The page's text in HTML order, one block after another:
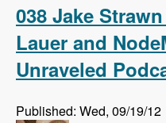
Podcast
038 Jake
Lauer and
Unraveled
Published: Wed, 09/19/12